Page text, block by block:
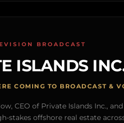
BROADCAST
ISLANDS
COMING TO BROADCAST &
CEO of Private Islands Inc.,
stakes offshore real estate